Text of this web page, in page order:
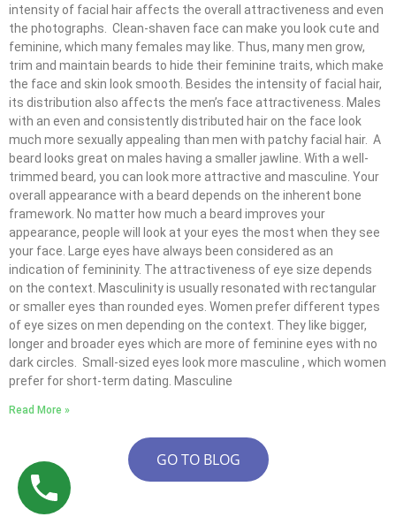
intensity of facial hair affects the overall attractiveness and even
the photographs. Clean-shaven face can make you look cute and
feminine, which many females may like. Thus, many men grow,
trim and maintain beards to hide their feminine traits, which make
the face and skin look smooth. Besides the intensity of facial hair,
its distribution also affects the men’s face attractiveness. Males
with an even and consistently distributed hair on the face look
much more sexually appealing than men with patchy facial hair. A
beard looks great on males having a smaller jawline. With a well-
trimmed beard, you can look more attractive and masculine. Your
overall appearance with a beard depends on the inherent bone
framework. No matter how much a beard improves your
appearance, people will look at your eyes the most when they see
your face. Large eyes have always been considered as an
indication of femininity. The attractiveness of eye size depends
on the context. Masculinity is usually resonated with rectangular
or smaller eyes than rounded eyes. Women prefer different types
of eye sizes on men depending on the context. They like bigger,
longer and broader eyes which are more of feminine eyes with no
dark circles. Small-sized eyes look more masculine , which women
prefer for short-term dating. Masculine
Read More »
GO TO BLOG